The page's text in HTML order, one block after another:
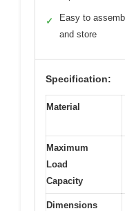
✓
Easy to
and store
Specification:
Material
Maximum
Load
Capacity
Dimensions